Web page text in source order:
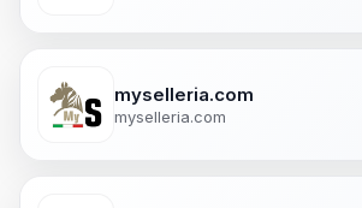
myselleria.com
myselleria.com